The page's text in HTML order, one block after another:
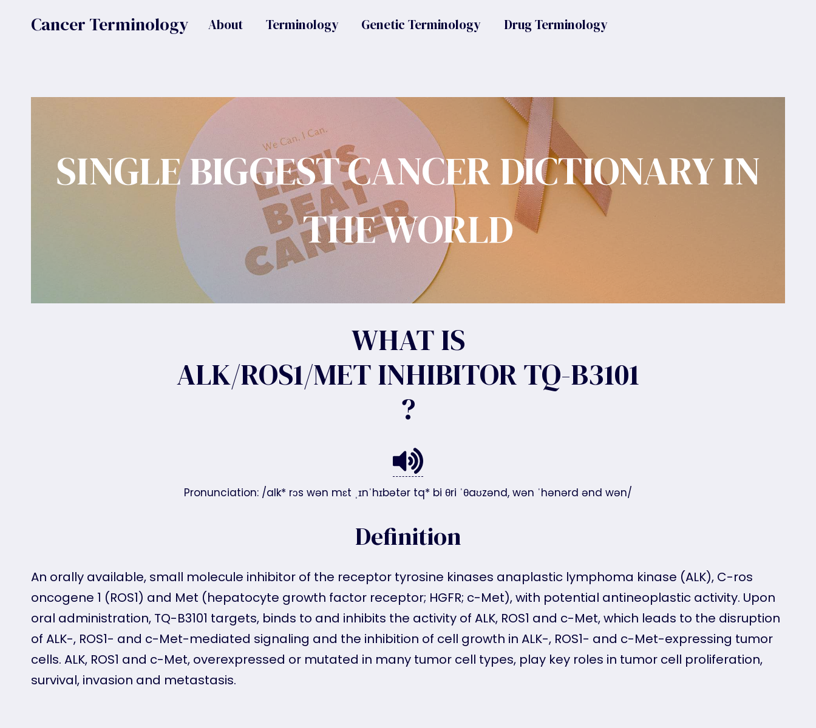
Cancer Terminology About Terminology Genetic Terminology Drug Terminology
SINGLE BIGGEST CANCER DICTIONARY IN
THE WORLD
WHAT IS
ALK/ROS1/MET INHIBITOR TQ-B3101
?
Pronunciation: /alk* rɔs wən mɛt ˌɪnˈhɪbətər tq* bi θri ˈθaʊzənd, wən ˈhənərd ənd wən/
Definition
An orally available, small molecule inhibitor of the receptor tyrosine kinases anaplastic lymphoma kinase (ALK), C-ros
oncogene 1 (ROS1) and Met (hepatocyte growth factor receptor; HGFR; c-Met), with potential antineoplastic activity. Upon
oral administration, TQ-B3101 targets, binds to and inhibits the activity of ALK, ROS1 and c-Met, which leads to the disruption
of ALK-, ROS1- and c-Met-mediated signaling and the inhibition of cell growth in ALK-, ROS1- and c-Met-expressing tumor
cells. ALK, ROS1 and c-Met, overexpressed or mutated in many tumor cell types, play key roles in tumor cell proliferation,
survival, invasion and metastasis.